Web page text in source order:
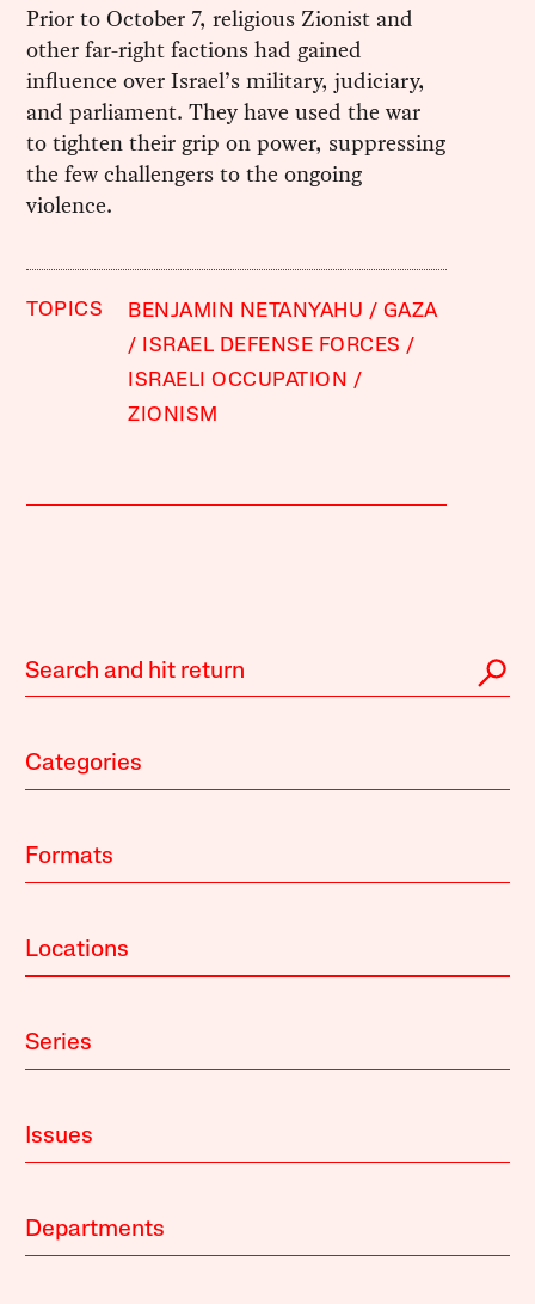
Prior to October 7, religious Zionist and
other far-right factions had gained
influence over Israel’s military, judiciary,
and parliament. They have used the war
to tighten their grip on power, suppressing
the few challengers to the ongoing
violence.
TOPICS BENJAMIN NETANYAHU
GAZA
ISRAEL DEFENSE FORCES
ISRAELI OCCUPATION
ZIONISM
Categories
Formats
Locations
Series
Issues
Departments